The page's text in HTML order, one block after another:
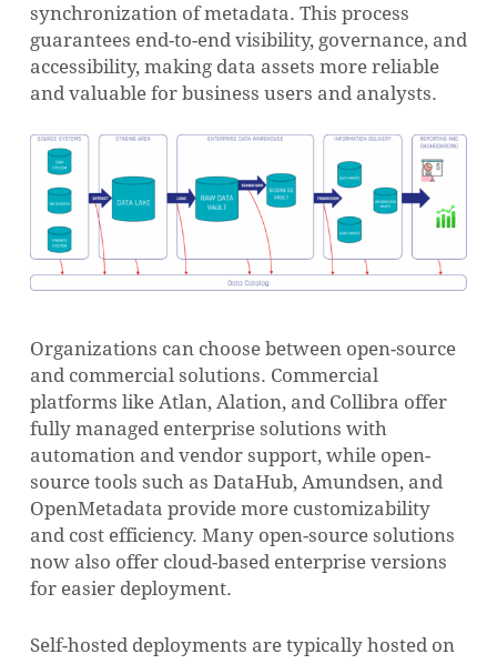
synchronization of metadata. This process
guarantees end-to-end visibility, governance, and
accessibility, making data assets more reliable
and valuable for business users and analysts.
Organizations can choose between open-source
and commercial solutions. Commercial
platforms like Atlan, Alation, and Collibra offer
fully managed enterprise solutions with
automation and vendor support, while open-
source tools such as DataHub, Amundsen, and
OpenMetadata provide more customizability
and cost efficiency. Many open-source solutions
now also offer cloud-based enterprise versions
for easier deployment.
Self-hosted deployments are typically hosted on